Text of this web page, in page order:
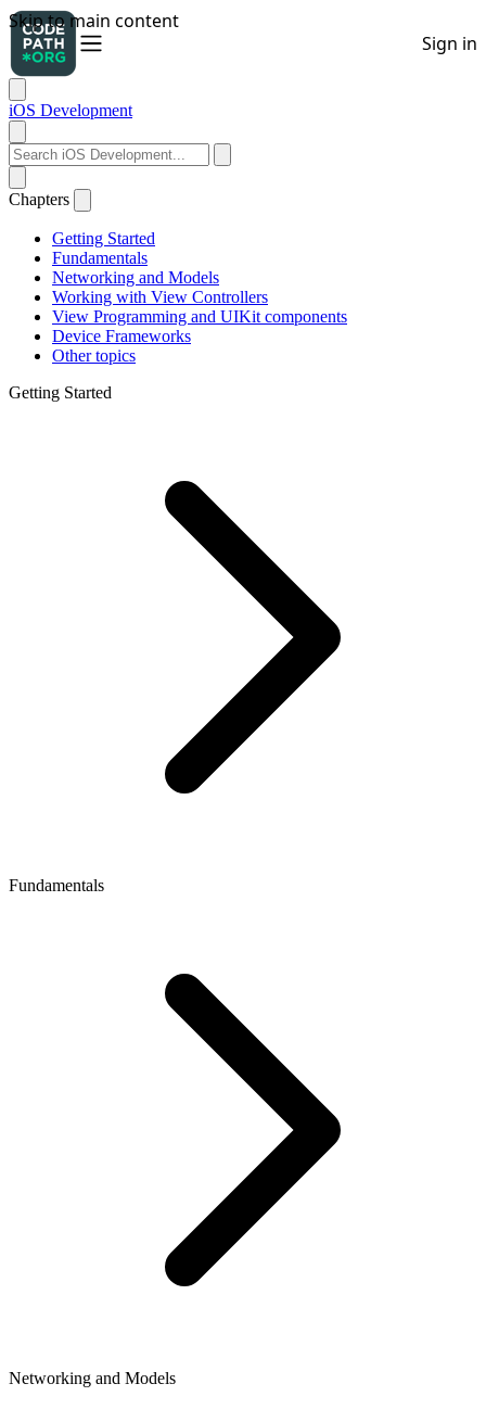
iOS Development
Chapters
Getting Started
Fundamentals
Networking and Models
Working with View Controllers
View Programming and UIKit components
Device Frameworks
Other topics
Getting Started
Fundamentals
Networking and Models